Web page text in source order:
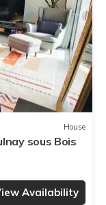
House
sous Bois
Availability